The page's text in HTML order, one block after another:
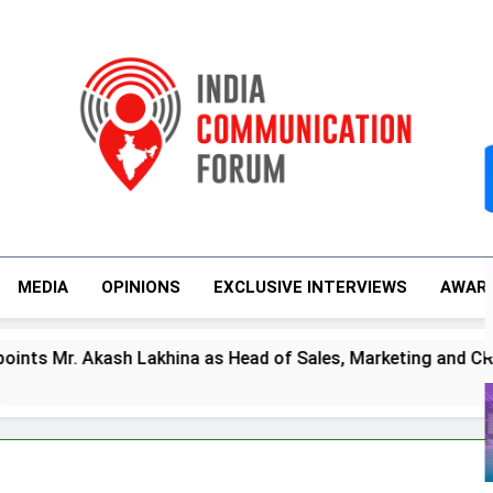
India
MEDIA OPINIONS EXCLUSIVE INTERVIEWS
Lakhina as Head of Sales, Marketing and CRM